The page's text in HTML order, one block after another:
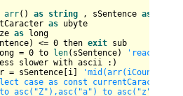
arr() as string , sSentence as
as ubyte
as long
<= 0 then exit sub
= 0 to len(sSentence)
'reaches
slower with ascii :)
sSentence[i]
'mid(arr(iCount),
asc("Z"),asc("a") to asc("z")